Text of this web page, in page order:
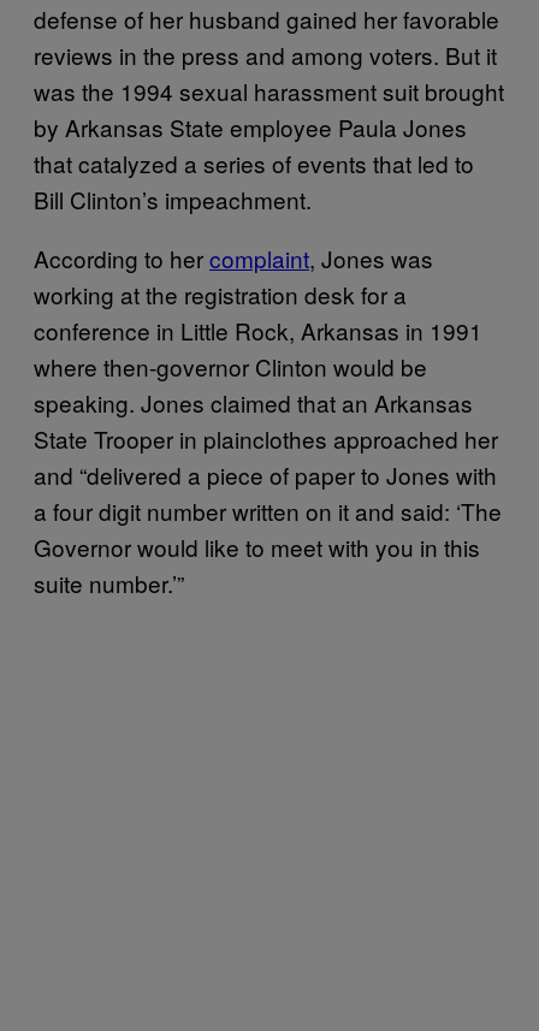
defense of her husband gained her favorable
reviews in the press and among voters. But it
was the 1994 sexual harassment suit brought
by Arkansas State employee Paula Jones
that catalyzed a series of events that led to
Bill Clinton’s impeachment.
According to hercomplaint, Jones was
working at the registration desk for a
conference in Little Rock, Arkansas in 1991
where then-governor Clinton would be
speaking. Jones claimed that an Arkansas
State Trooper in plainclothes approached her
and “delivered a piece of paper to Jones with
a four digit number written on it and said: ‘The
Governor would like to meet with you in this
suite number.’”